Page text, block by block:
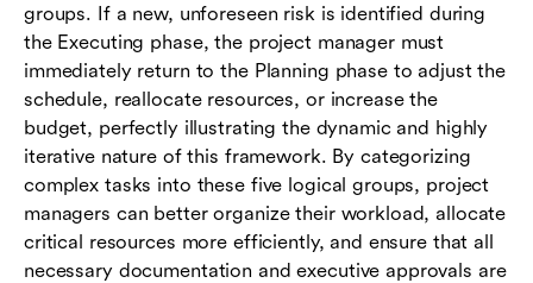
groups. If a new, unforeseen risk is identified during
the Executing phase, the project manager must
immediately return to the Planning phase to adjust the
schedule, reallocate resources, or increase the
budget, perfectly illustrating the dynamic and highly
iterative nature of this framework. By categorizing
complex tasks into these five logical groups, project
managers can better organize their workload, allocate
critical resources more efficiently, and ensure that all
necessary documentation and executive approvals are